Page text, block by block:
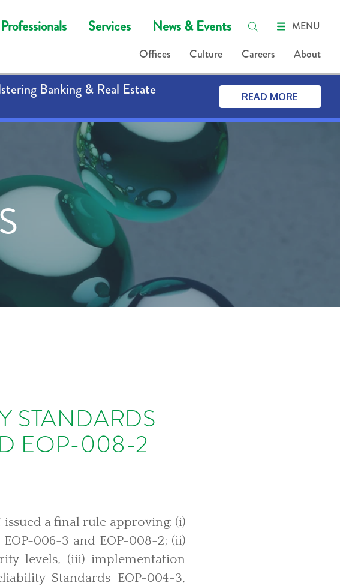
Professionals Services News & Events MENU
Offices Culture Careers About
Banking & Real Estate READ MORE
STANDARDS
EOP-008-2
issued a final rule approving: (i)
006-3 and EOP-008-2; (ii)
levels, (iii) implementation
Standards EOP-004-3,